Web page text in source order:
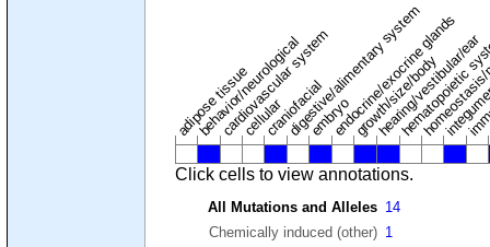
adipose tissue
behavior/neurological
cardiovascular system
cellularcraniofacial
digestive/alimentary system
embryoendocrine/exocrine glands
growth/size/body
hearing/vestibular/ear
Click cells to view annotations.
All Mutations and Alleles 14
Chemically induced (other) 1